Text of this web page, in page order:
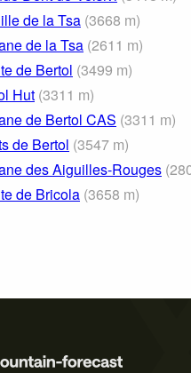
de la Tsa (3668 m)
de la Tsa (2611 m)
de Bertol (3499 m)
Hut (3311 m)
de Bertol CAS (3311 m)
de Bertol (3547 m)
des Aiguilles-Rouges (
de Bricola (3658 m)